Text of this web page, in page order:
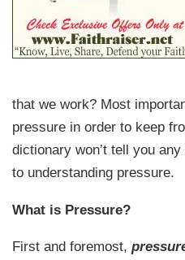
that we work? Most
pressure in order to keep
dictionary won’t tell you
to understanding pressure.
What is Pressure?
First and foremost,